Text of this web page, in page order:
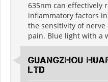
635nm can effectively
inflammatory factors
the sensitivity of
pain. Blue light with a
Guangzhou
Ltd